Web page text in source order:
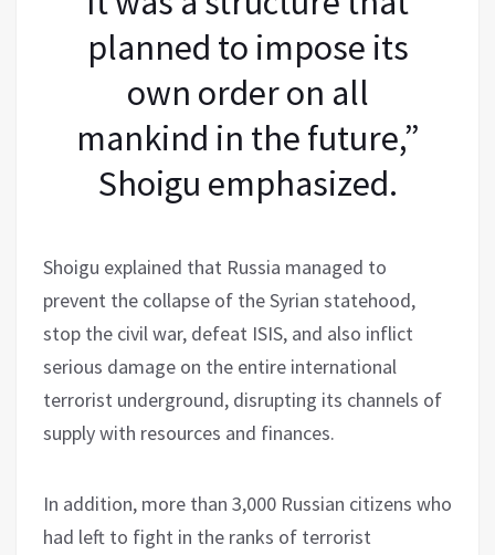
planned to impose its
own order on all
mankind in the future,”
Shoigu emphasized.
Shoigu explained that Russia managed to
prevent the collapse of the Syrian statehood,
stop the civil war, defeat ISIS, and also inflict
serious damage on the entire international
terrorist underground, disrupting its channels of
supply with resources and finances.
In addition, more than 3,000 Russian citizens who
had left to fight in the ranks of terrorist